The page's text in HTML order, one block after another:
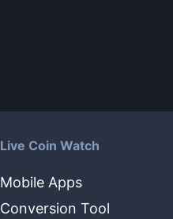
Live Coin Watch
Mobile Apps
Conversion Tool